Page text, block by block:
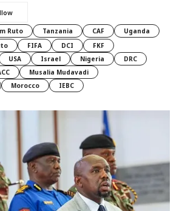
Ruto Tanzania CAF
Uganda
FIFA DCI
FKF
USA Israel Nigeria
DRC
Musalia Mudavadi
Morocco IEBC